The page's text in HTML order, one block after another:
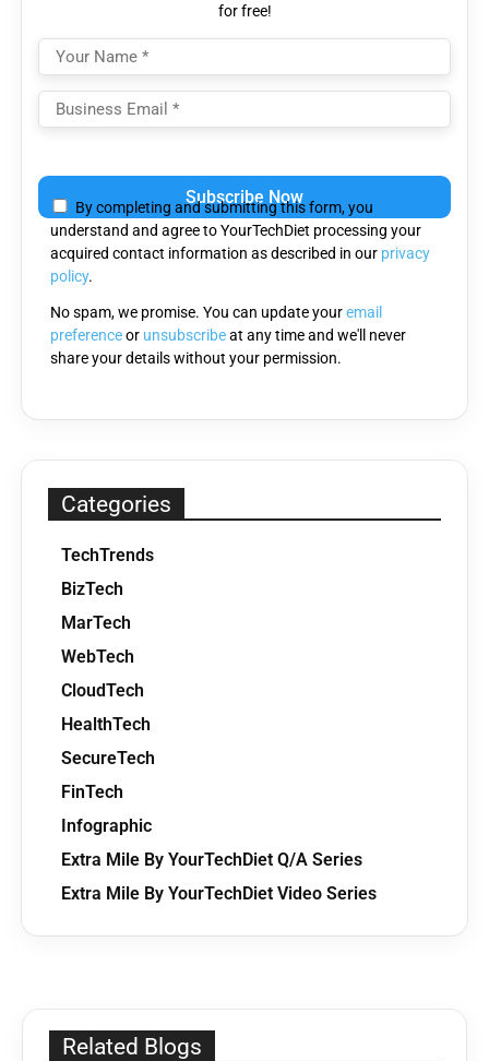
for free!
leave
this
field
empty.
By completing and submitting this form, you
understand and agree to YourTechDiet processing your
acquired contact information as described in our privacy
policy.
No spam, we promise. You can update youremail
preferenceor unsubscribeat any time and we'll never
share your details without your permission.
Categories
TechTrends
BizTech
MarTech
WebTech
CloudTech
HealthTech
SecureTech
FinTech
Infographic
Extra Mile By YourTechDiet Q/A Series
Extra Mile By YourTechDiet Video Series
Related Blogs